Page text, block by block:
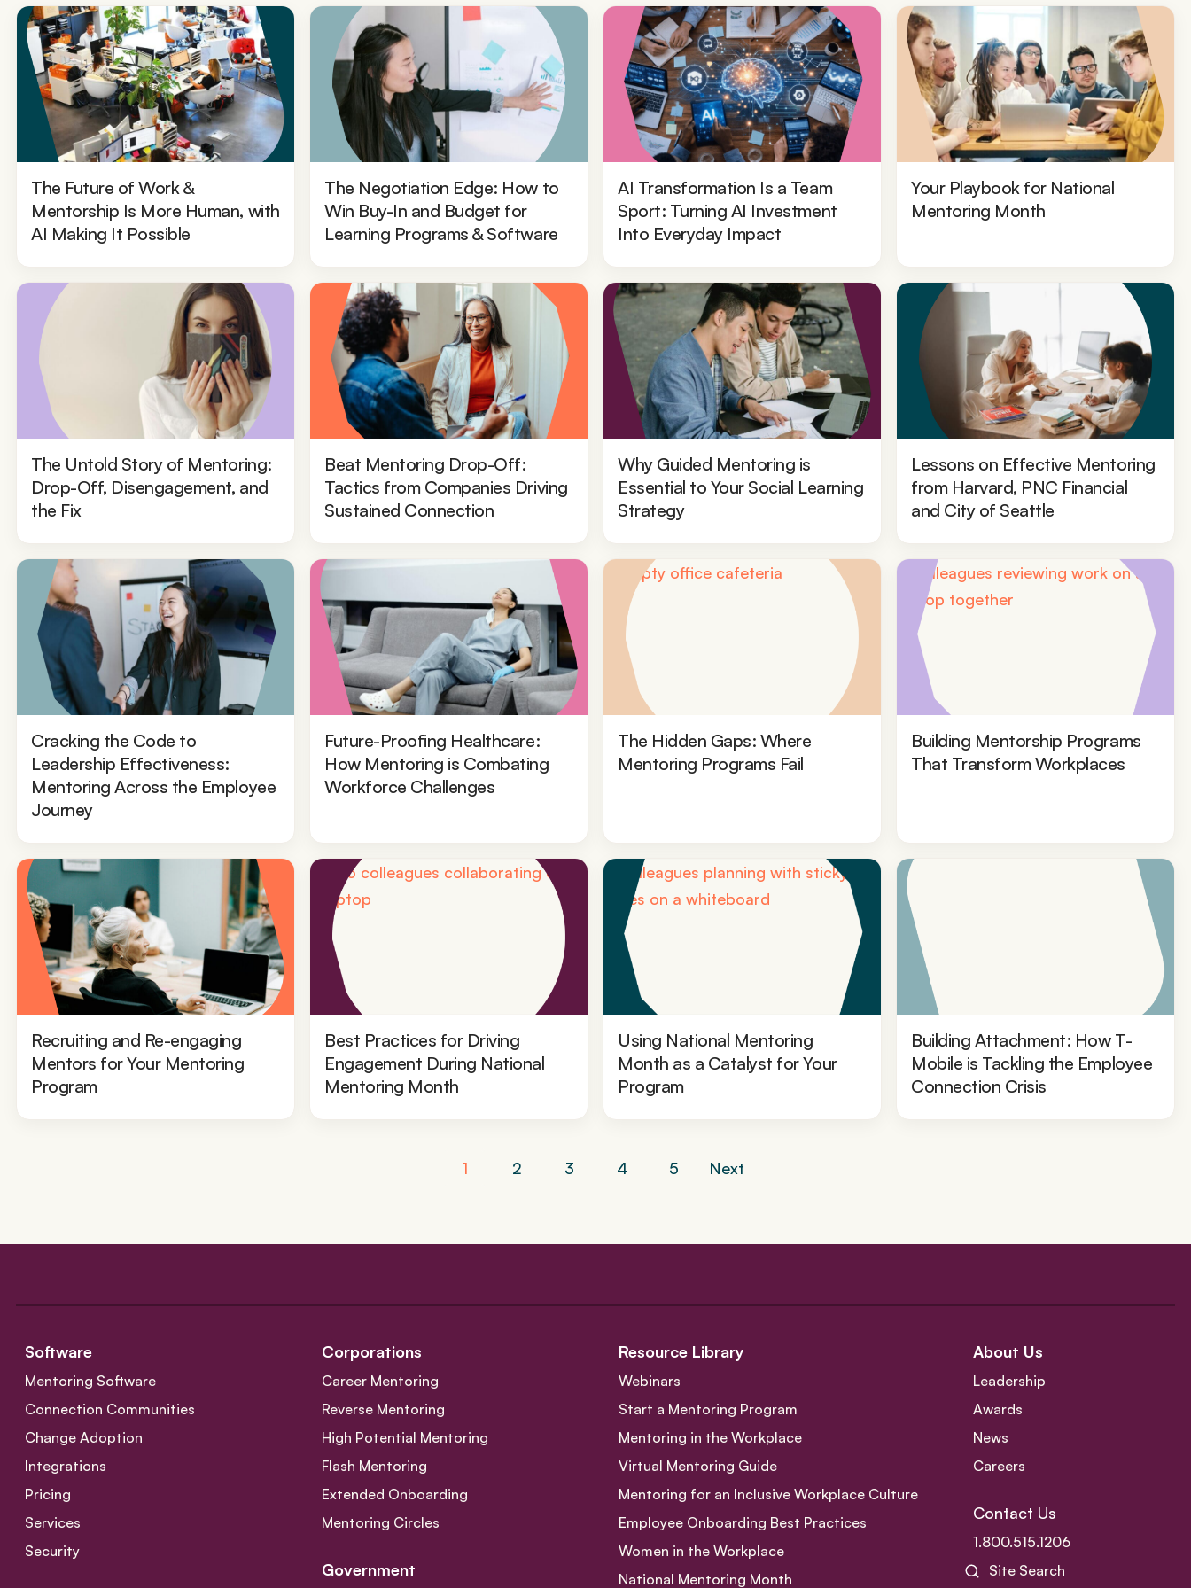
The Future of Work &
Mentorship Is More Human, with
AI Making It Possible
The Negotiation Edge: How to
Win Buy-In and Budget for
Learning Programs & Software
AI Transformation Is a Team
Sport: Turning AI Investment
Into Everyday Impact
Your Playbook for National
Mentoring Month
The Untold Story of Mentoring:
Drop-Off, Disengagement, and
the Fix
Beat Mentoring Drop-Off:
Tactics from Companies Driving
Sustained Connection
Why Guided Mentoring is
Essential to Your Social Learning
Strategy
Lessons on Effective Mentoring
from Harvard, PNC Financial
and City of Seattle
Cracking the Code to
Leadership Effectiveness:
Mentoring Across the Employee
Journey
Future-Proofing Healthcare:
How Mentoring is Combating
Workforce Challenges
The Hidden Gaps: Where
Mentoring Programs Fail
Building Mentorship Programs
That Transform Workplaces
Recruiting and Re-engaging
Mentors for Your Mentoring
Program
Best Practices for Driving
Engagement During National
Mentoring Month
Using National Mentoring
Month as a Catalyst for Your
Program
Building Attachment: How T-
Mobile is Tackling the Employee
Connection Crisis
Posts
1 2 3 4 5 Next
Software
Mentoring Software
Connection Communities
Change Adoption
Integrations
Pricing
Services
Security
Corporations
Career Mentoring
Reverse Mentoring
High Potential Mentoring
Flash Mentoring
Extended Onboarding
Mentoring Circles
Government
Resource Library
Webinars
Start a Mentoring Program
Mentoring in the Workplace
Virtual Mentoring Guide
Mentoring for an Inclusive Workplace Culture
Employee Onboarding Best Practices
Women in the Workplace
National Mentoring Month
About Us
Leadership
Awards
News
Careers
Contact Us
1.800.515.1206
Site Search